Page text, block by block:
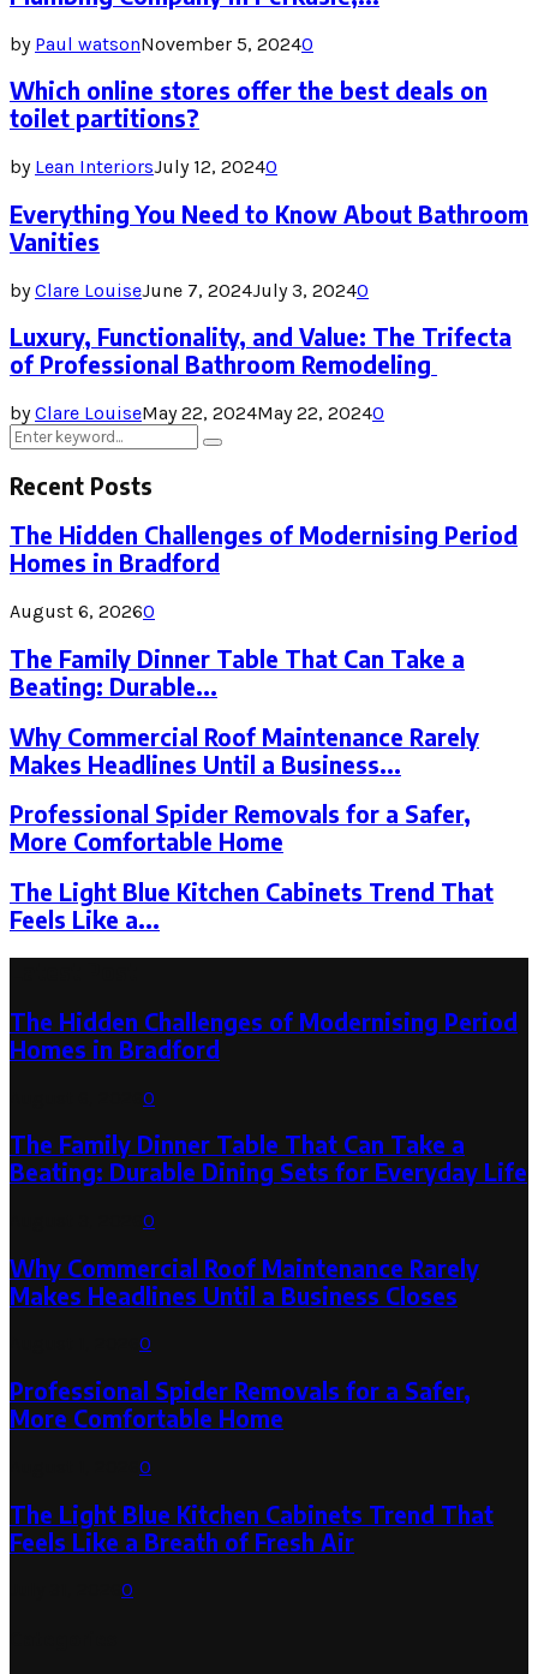
by Paul watsonNovember 5, 20240
Which online stores offer the best deals on
toilet partitions?
by Lean InteriorsJuly 12, 20240
Everything You Need to Know About Bathroom
Vanities
byClare LouiseJune 7, 2024July 3, 20240
Luxury, Functionality, and Value: The Trifecta
of Professional Bathroom Remodeling
byClare LouiseMay 22, 2024May 22, 20240
Search
for:
Search
Recent Posts
The Hidden Challenges of Modernising Period
Homes in Bradford
August 6, 20260
The Family Dinner Table That Can Take a
Beating: Durable...
Why Commercial Roof Maintenance Rarely
Makes Headlines Until a Business...
Professional Spider Removals for a Safer,
More Comfortable Home
The Light Blue Kitchen Cabinets Trend That
Feels Like a...
The Hidden Challenges of Modernising Period
Homes in Bradford
0
The Family Dinner Table That Can Take a
Beating: Durable Dining Sets for Everyday Life
0
Why Commercial Roof Maintenance Rarely
Makes Headlines Until a Business Closes
0
Professional Spider Removals for a Safer,
More Comfortable Home
0
The Light Blue Kitchen Cabinets Trend That
Feels Like a Breath of Fresh Air
0